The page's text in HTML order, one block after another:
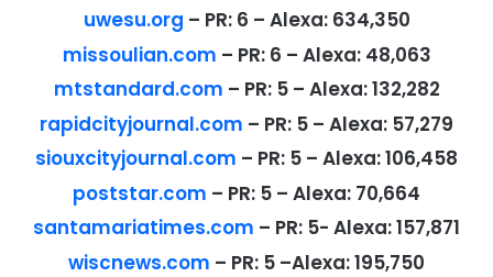
uwesu.org – PR:6 – Alexa:634,350
missoulian.com – PR:6 – Alexa:48,063
mtstandard.com – PR:5 – Alexa:132,282
rapidcityjournal.com – PR: 5 – Alexa: 57,279
siouxcityjournal.com – PR: 5 – Alexa:106,458
poststar.com – PR: 5 – Alexa: 70,664
santamariatimes.com – PR: 5- Alexa:157,871
wiscnews.com – PR: 5 –Alexa:195,750